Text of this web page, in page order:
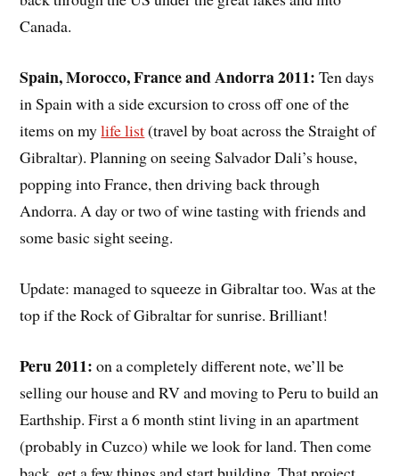
Canada.
Spain, Morocco, France and Andorra 2011: Ten days
in Spain with a side excursion to cross off one of the
items on mylife list(travel by boat across the Straight of
Gibraltar). Planning on seeing Salvador Dali’s house,
popping into France, then driving back through
Andorra. A day or two of wine tasting with friends and
some basic sight seeing.
Update: managed to squeeze in Gibraltar too. Was at the
top if the Rock of Gibraltar for sunrise. Brilliant!
Peru 2011: on a completely different note, we’ll be
selling our house and RV and moving to Peru to build an
Earthship. First a 6 month stint living in an apartment
(probably in Cuzco) while we look for land. Then come